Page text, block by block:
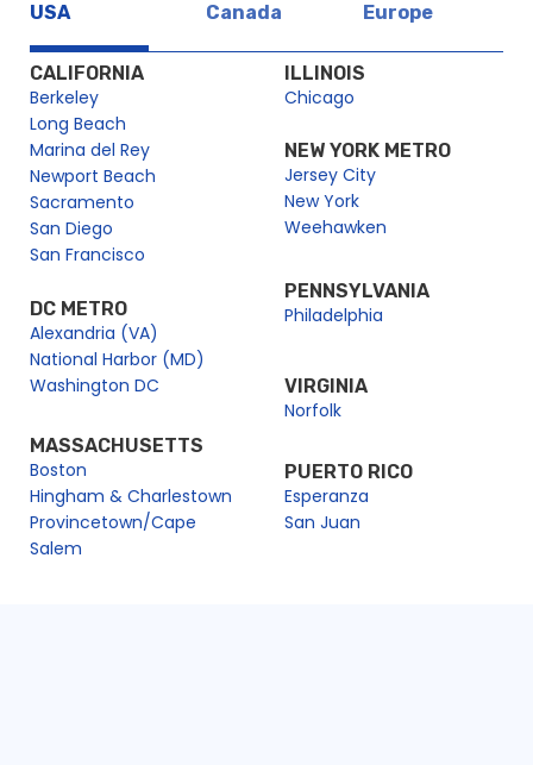
USA Canada Europe
CALIFORNIA
Berkeley
Long Beach
Marina del Rey
Newport Beach
Sacramento
San Diego
San Francisco
DC METRO
Alexandria (VA)
National Harbor (MD)
Washington DC
MASSACHUSETTS
Boston
Hingham & Charlestown
Provincetown/Cape
Salem
ILLINOIS
Chicago
NEW YORK METRO
Jersey City
New York
Weehawken
PENNSYLVANIA
Philadelphia
VIRGINIA
Norfolk
PUERTO RICO
Esperanza
San Juan